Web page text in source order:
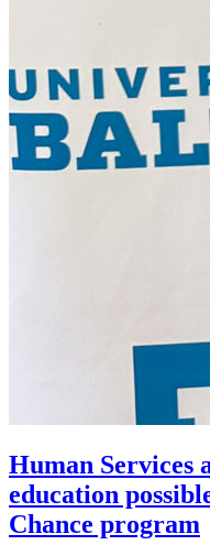
Human Services
education
Chance program